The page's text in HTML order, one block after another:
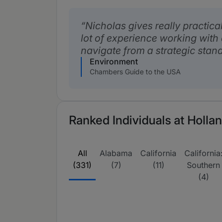
Nicholas gives really
lot of experience working with
navigate from a strategic
Environment
Chambers Guide to the USA
Ranked Individuals at
All
(331)
Alabama
(7)
California
(11)
California:
Southern
(4)